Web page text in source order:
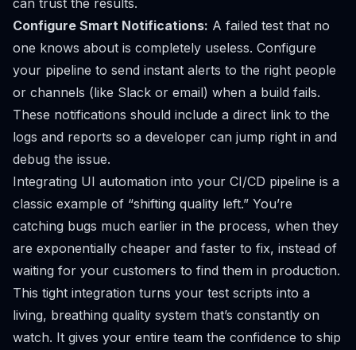
Configure Smart Notifications: A failed test that no
one knows about is completely useless. Configure
your pipeline to send instant alerts to the right people
or channels (like Slack or email) when a build fails.
These notifications should include a direct link to the
logs and reports so a developer can jump right in and
debug the issue.
Integrating UI automation into your CI/CD pipeline is a
classic example of “shifting quality left.” You’re
catching bugs much earlier in the process, when they
are exponentially cheaper and faster to fix, instead of
waiting for your customers to find them in production.
This tight integration turns your test scripts into a
living, breathing quality system that’s constantly on
watch. It gives your entire team the confidence to ship